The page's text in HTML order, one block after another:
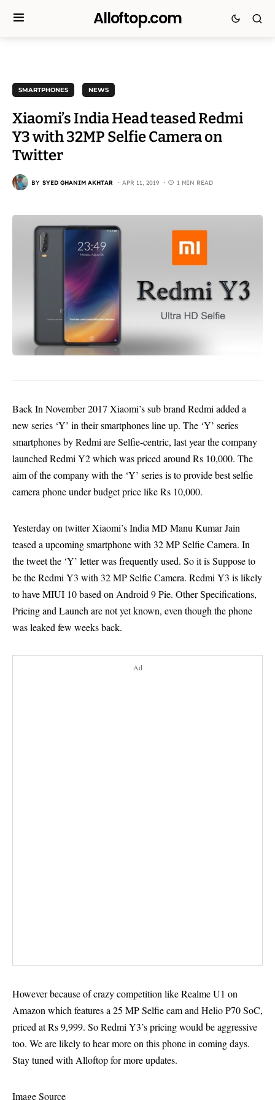
Alloftop.com
SMARTPHONES NEWS
Xiaomi’s India Head teased Redmi
Y3 with 32MP Selfie Camera on
Twitter
BY SYED GHANIM AKHTAR APR 11, 2019 1 MIN READ
Back In November 2017 Xiaomi’s sub brand Redmi added a
new series ‘Y’ in their smartphones line up. The ‘Y’ series
smartphones by Redmi are Selfie-centric, last year the company
launched Redmi Y2 which was priced around Rs 10,000. The
aim of the company with the ‘Y’ series is to provide best selfie
camera phone under budget price like Rs 10,000.
Yesterday on twitter Xiaomi’s India MD Manu Kumar Jain
teased a upcoming smartphone with 32 MP Selfie Camera. In
the tweet the ‘Y’ letter was frequently used. So it is Suppose to
be the Redmi Y3 with 32 MP Selfie Camera. Redmi Y3 is likely
to have MIUI 10 based onAndroid 9 Pie. Other Specifications,
Pricing and Launch are not yet known, even though the phone
was leaked few weeks back.
Ad
However because of crazy competition likeRealme U1 on
Amazonwhich features a 25 MP Selfie cam and Helio P70 SoC,
priced at Rs 9,999. So Redmi Y3’s pricing would be aggressive
too. We are likely to hear more on this phone in coming days.
Stay tuned with Alloftop for more updates.
Image Source